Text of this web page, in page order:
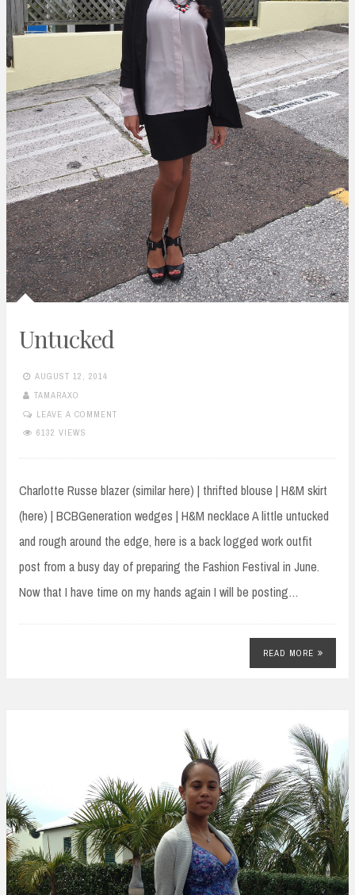
Untucked
AUGUST 12, 2014
TAMARAXO
LEAVE A COMMENT
6132 VIEWS
Charlotte Russe blazer (similar here) | thrifted blouse | H&M skirt
(here) | BCBGeneration wedges | H&M necklace A little untucked
and rough around the edge, here is a back logged work outfit
post from a busy day of preparing the Fashion Festival in June.
Now that I have time on my hands again I will be posting…
READ MORE